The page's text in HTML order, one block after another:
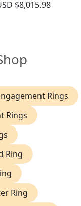
$8,015.98
Rings
Rings
Ring
Ring